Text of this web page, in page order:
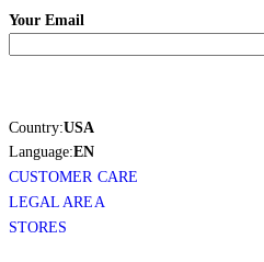
Your Email
Country:USA
Language:EN
CUSTOMER CARE
LEGAL AREA
STORES